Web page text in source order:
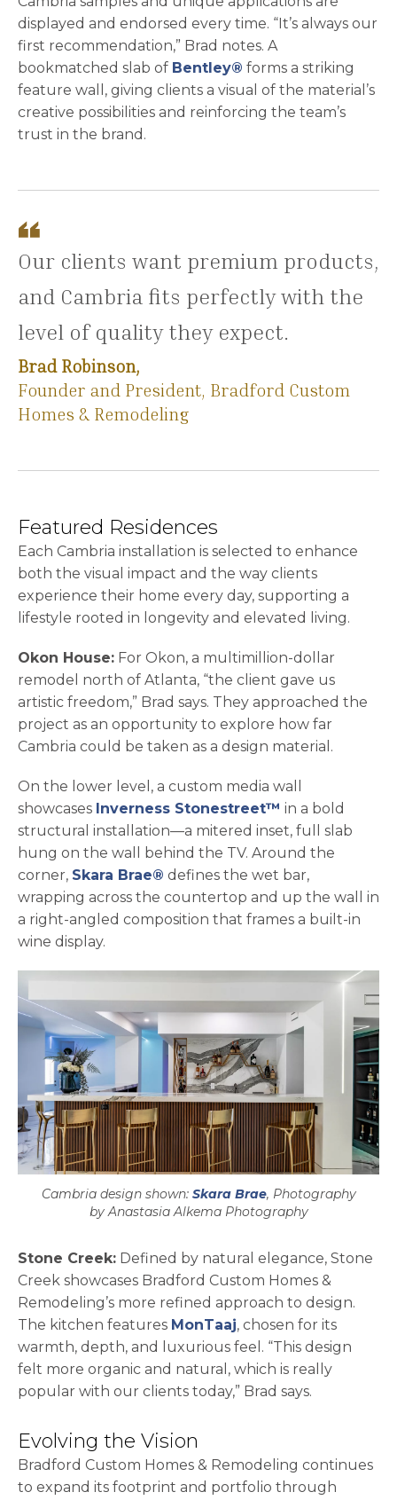
displayed and endorsed every time. “It’s always our
first recommendation,” Brad notes. A
bookmatched slab of Bentley® forms a striking
feature wall, giving clients a visual of the material’s
creative possibilities and reinforcing the team’s
trust in the brand.
Our clients want premium products,
and Cambria fits perfectly with the
level of quality they expect.
Brad Robinson,
Founder and President, Bradford Custom
Homes & Remodeling
Featured Residences
Each Cambria installation is selected to enhance
both the visual impact and the way clients
experience their home every day, supporting a
lifestyle rooted in longevity and elevated living.
Okon House: For Okon, a multimillion-dollar
remodel north of Atlanta, “the client gave us
artistic freedom,” Brad says. They approached the
project as an opportunity to explore how far
Cambria could be taken as a design material.
On the lower level, a custom media wall
showcases Inverness Stonestreet™ in a bold
structural installation—a mitered inset, full slab
hung on the wall behind the TV. Around the
corner, Skara Brae® defines the wet bar,
wrapping across the countertop and up the wall in
a right-angled composition that frames a built-in
wine display.
Cambria design shown: Skara Brae, Photography
by Anastasia Alkema Photography
Stone Creek: Defined by natural elegance, Stone
Creek showcases Bradford Custom Homes &
Remodeling’s more refined approach to design.
The kitchen features MonTaaj, chosen for its
warmth, depth, and luxurious feel. “This design
felt more organic and natural, which is really
popular with our clients today,” Brad says.
Evolving the Vision
Bradford Custom Homes & Remodeling continues
to expand its footprint and portfolio through